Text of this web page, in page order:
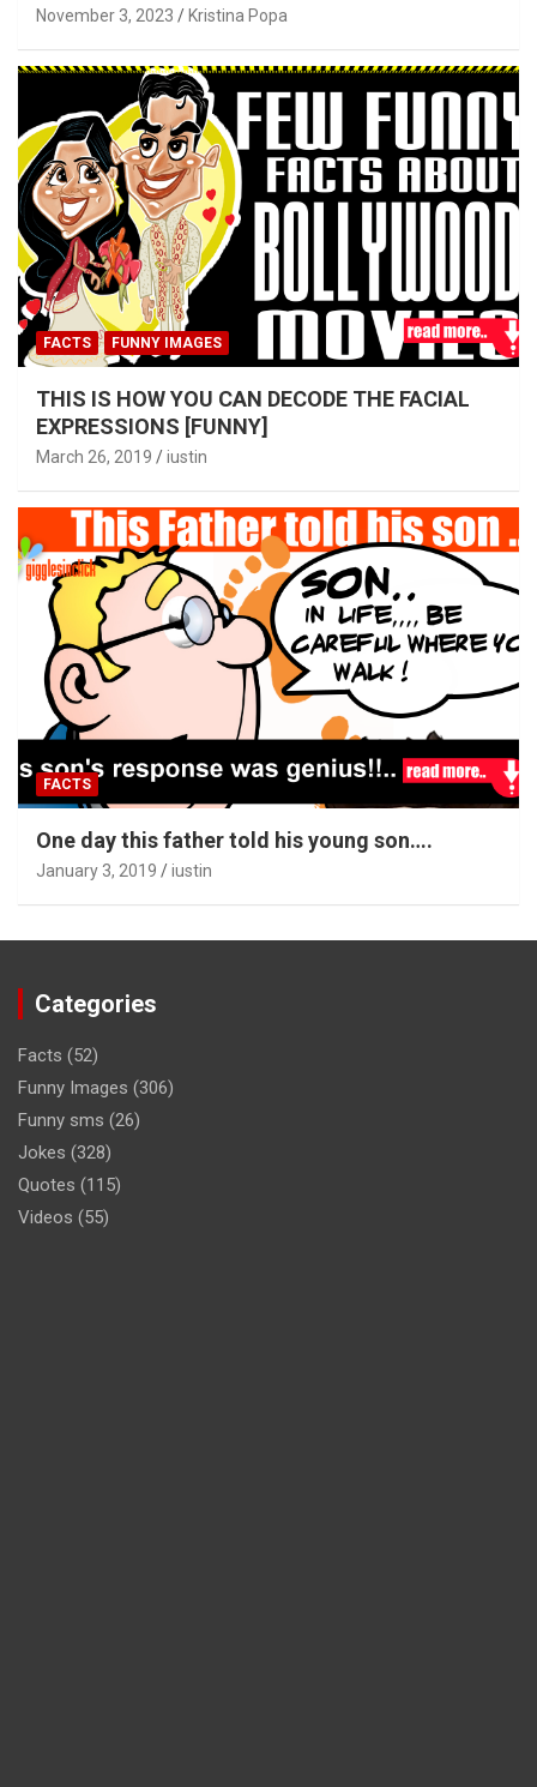
November 3, 2023 Kristina Popa
FACTS FUNNY IMAGES
THIS IS HOW YOU CAN DECODE THE FACIAL
EXPRESSIONS [FUNNY]
March 26, 2019 iustin
FACTS
One day this father told his young son….
January 3, 2019 iustin
Categories
Facts (52)
Funny Images (306)
Funny sms (26)
Jokes (328)
Quotes (115)
Videos (55)